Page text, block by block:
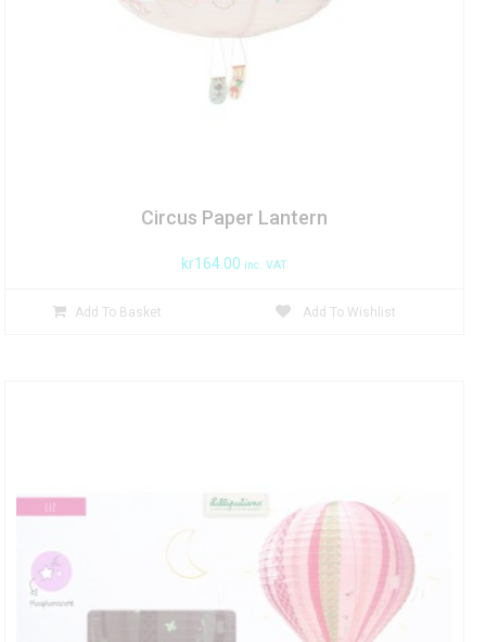
Circus Paper Lantern
kr164.00 inc. VAT
Add To Basket Add To Wishlist